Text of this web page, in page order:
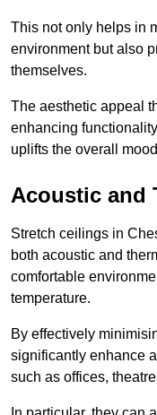
This not only helps in
environment but also
themselves.
The aesthetic appeal
enhancing
uplifts the overall
Acoustic and
Stretch ceilings in
both acoustic and
comfortable
temperature.
By effectively
significantly enhance
such as offices,